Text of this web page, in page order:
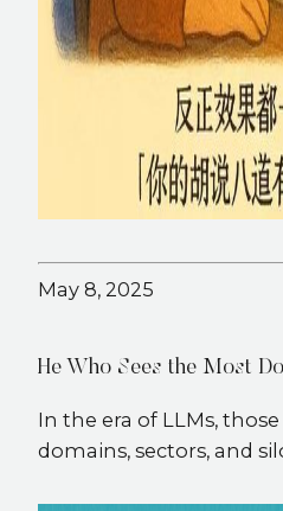
May 8, 2025
He Who Sees the Most
In the era of LLMs,
domains, sectors, and